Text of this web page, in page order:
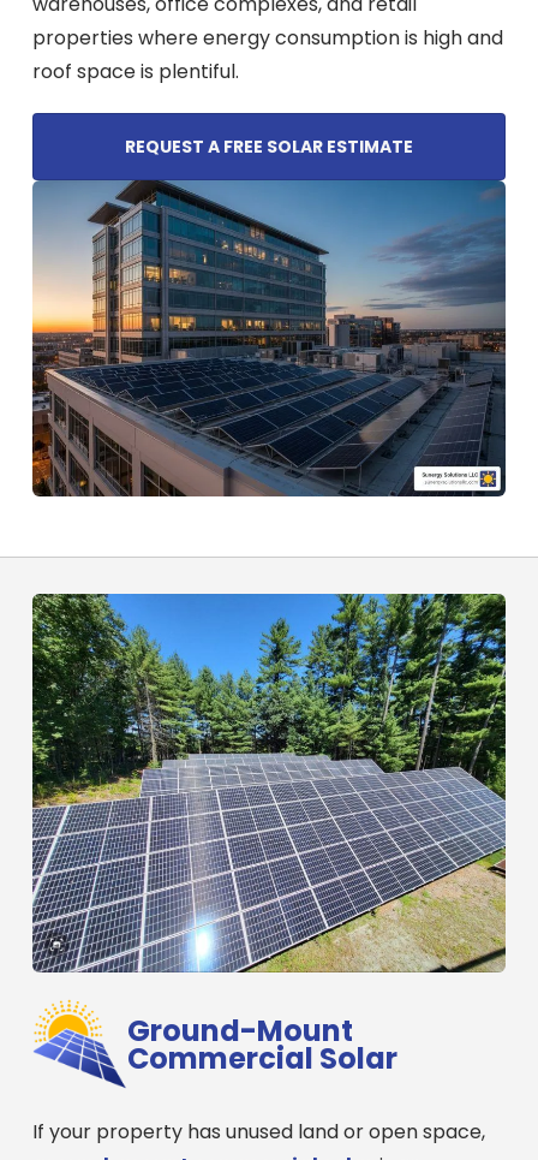
properties where energy consumption is high and
roof space is plentiful.
REQUEST A FREE SOLAR ESTIMATE
Ground-Mount
Commercial Solar
If your property has unused land or open space,